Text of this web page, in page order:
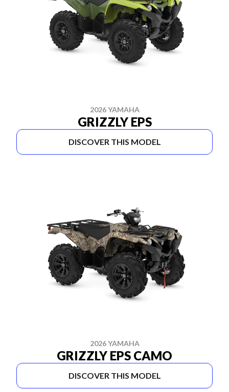
2026 YAMAHA
GRIZZLY EPS
DISCOVER THIS MODEL
2026 YAMAHA
GRIZZLY EPS CAMO
DISCOVER THIS MODEL